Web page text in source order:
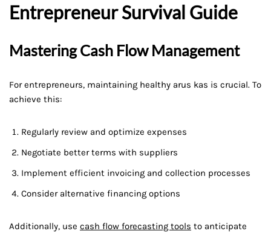
Entrepreneur Survival Guide
Mastering Cash Flow Management
For entrepreneurs, maintaining healthy arus kas is crucial. To
achieve this:
Regularly review and optimize expenses
Negotiate better terms with suppliers
Implement efficient invoicing and collection processes
Consider alternative financing options
Additionally, use cash flow forecasting tools to anticipate